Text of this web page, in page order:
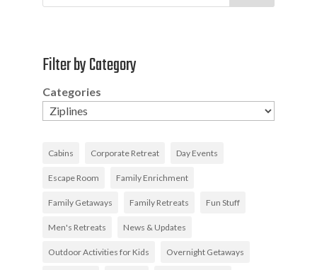
Filter by Category
Categories
Cabins Corporate Retreat Day Events
Escape Room Family Enrichment
Family Getaways Family Retreats Fun Stuff
Men's Retreats News & Updates
Outdoor Activities for Kids Overnight Getaways